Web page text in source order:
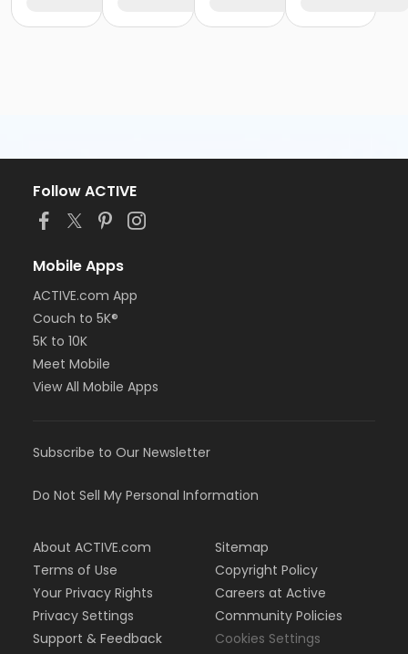
Follow ACTIVE
Mobile Apps
ACTIVE.com App
Couch to 5K®
5K to 10K
Meet Mobile
View All Mobile Apps
Subscribe to Our Newsletter
Do Not Sell My Personal Information
About ACTIVE.com
Terms of Use
Your Privacy Rights
Privacy Settings
Support & Feedback
Sitemap
Copyright Policy
Careers at Active
Community Policies
Cookies Settings